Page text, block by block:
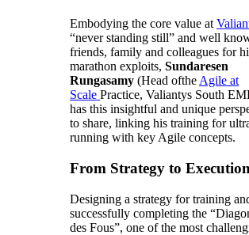
Embodying the core value at
“never standing still” and well
friends, family and colleagues for
marathon exploits, Sundaresen
Rungasamy (Head ofthe Agile at
Scale Practice, Valiantys South
has this insightful and unique
to share, linking his training for
running with key Agile concepts.
From Strategy to Execution
Designing a strategy for training
successfully completing the
des Fous”, one of the most